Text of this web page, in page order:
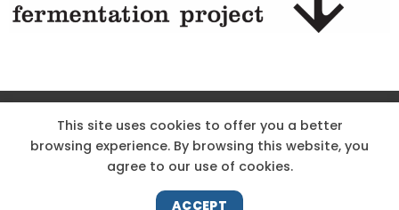
Site Designed & Powered by The Wholesum Agency
KNOW THE CODE
EMPLOYMENT
HOODOO APP – TERMS AND CONDITIONS + PRIVACY POLICY
This site uses cookies to offer you a better
browsing experience. By browsing this website, you
agree to our use of cookies.
ACCEPT